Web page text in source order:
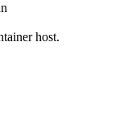
host.